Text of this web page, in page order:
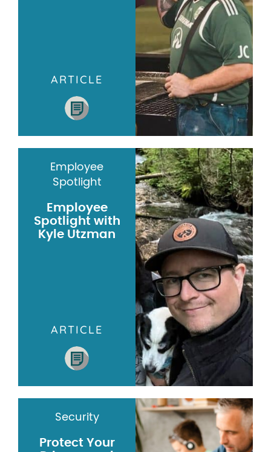
ARTICLE
Employee
Spotlight
Employee
Spotlight with
Kyle Utzman
ARTICLE
Security
Protect Your